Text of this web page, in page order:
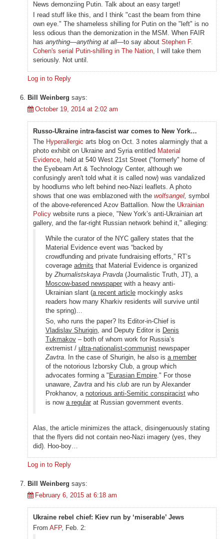
News demonziing Putin. Talk about an easy target!
I read stuff like this, and I think "cast the beam from thine
own eye." The shameless shilling for Putin on the "left" is no
less odious than the demonization in the MSM. When FAIR
has anything—anything at all—to say about Stephen F.
Cohen's serial Putin-shilling in The Nation, I will take them
seriously. Not until.
Log in to Reply
Bill Weinberg says:
October 19, 2014 at 2:02 am
Russo-Ukraine intra-fascist war comes to New York…
The Hyperallergic arts blog on Oct. 3 notes alarmingly that a
photo exhibit on Ukraine and Syria entitled Material
Evidence, held at 540 West 21st Street ("formerly" home of
the Eyebeam Art & Technology Center, although we
confusingly aren't told what it is called now) was vandalized
by hoodlums who left behind neo-Nazi leaflets. A photo
shows that one was emblazoned with the wolfsangel, symbol
of the above-referenced Azov Battallion. Now the Ukrainian
Policy website runs a piece, "New York’s anti-Ukrainian art
gallery, and the far-right Russian network behind it," alleging:
While the curator of the NYC gallery states that the
Material Evidence event was “backed by
crowdfunding and private fundraising efforts,” RT’s
coverage admits that Material Evidence is organized
byZhurnalistskaya Pravda (Journalistic Truth, JT), a
Moscow-based newspaper with a heavy anti-
Ukrainian slant (a recent article mockingly asks
readers how many Kharkiv residents will survive until
the spring)…
So, who runs the paper? Its Editor-in-Chief is
Vladislav Shurigin, and Deputy Editor is Denis
Tukmakov – both of whom work for Russia’s
extremist / ultra-nationalist-communist newspaper
Zavtra. In the case of Shurigin, he also is a member
of the notorious Izborsky Club, a group which
advocates forming a " Eurasian Empire." For those
unaware,Zavtra and his club are run by Alexander
Prokhanov, a notorious anti-Semitic conspiracist who
is now a regular at Russian government events.
Alas, the article minimizes the attack, disingenuously stating
that the flyers did not contain neo-Nazi imagery (yes, they
did). Hoo-boy…
Log in to Reply
Bill Weinberg says:
February 6, 2015 at 6:18 am
Ukraine rebel chief: Kiev run by ‘miserable’ Jews
From AFP, Feb. 2: